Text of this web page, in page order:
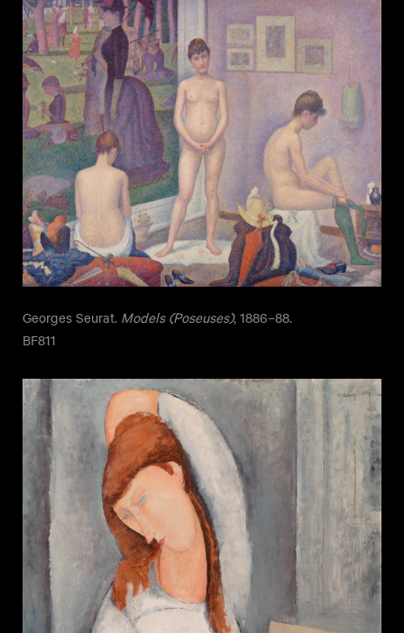
Georges Seurat. Models (Poseuses), 1886–88.
BF811